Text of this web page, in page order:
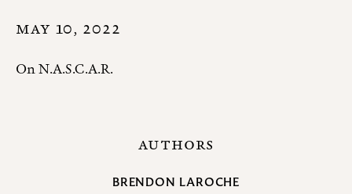
MAY 10, 2022
On N.A.S.C.A.R.
AUTHORS
BRENDON LAROCHE